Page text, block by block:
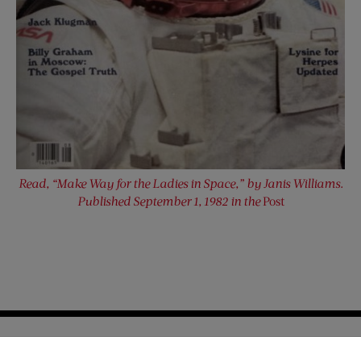
Read, “Make Way for the Ladies in Space,” by Janis Williams.
Published September 1, 1982 in thePost